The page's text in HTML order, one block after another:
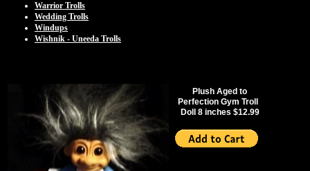
Warrior Trolls
Wedding Trolls
Windups
Wishnik - Uneeda Trolls
Plush Aged to
Perfection Gym Troll
Doll 8 inches $12.99